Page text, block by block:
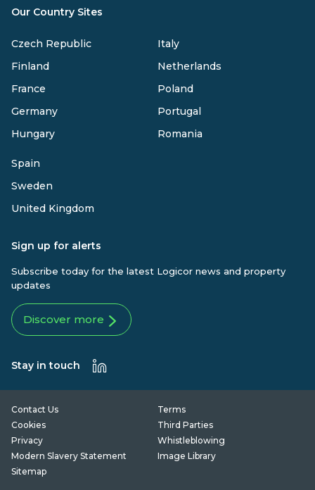
Our Country Sites
Czech Republic
Finland
France
Germany
Hungary
Italy
Netherlands
Poland
Portugal
Romania
Spain
Sweden
United Kingdom
Sign up for alerts
Subscribe today for the latest Logicor news and property
updates
Discover more
Stay in touch
Contact Us
Terms
Cookies
Third Parties
Privacy
Whistleblowing
Modern Slavery Statement
Image Library
Sitemap